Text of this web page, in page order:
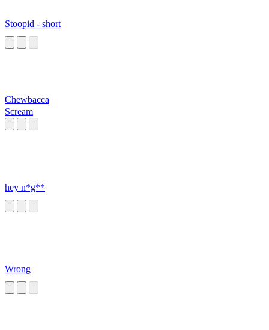
Stoopid - short
Chewbacca
Scream
hey n*g**
Wrong